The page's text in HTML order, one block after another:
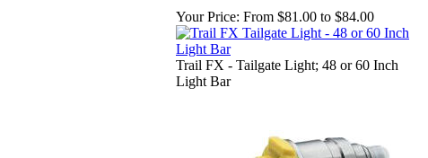
Your Price: From $81.00 to $84.00
Trail FX - Tailgate Light; 48 or 60 Inch
Light Bar